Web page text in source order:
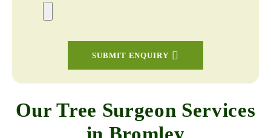
SUBMIT ENQUIRY
Our Tree Surgeon Services